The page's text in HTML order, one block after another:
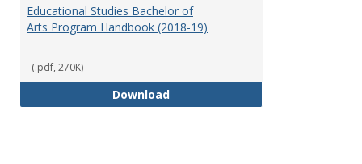
Educational Studies Bachelor of
Arts Program Handbook (2018-19)
(.pdf, 270K)
DownloadEducational Studies Bachelor of